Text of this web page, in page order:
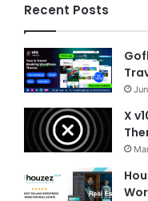
Recent Posts
X